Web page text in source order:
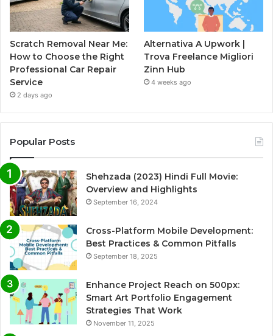
Scratch Removal Near Me:
How to Choose the Right
Professional Car Repair
Service
2 days ago
Alternativa A Upwork |
Trova Freelance Migliori
Zinn Hub
4 weeks ago
Popular Posts
Shehzada (2023) Hindi Full Movie:
Overview and Highlights
September 16, 2024
Cross-Platform Mobile Development:
Best Practices & Common Pitfalls
September 18, 2025
Enhance Project Reach on 500px:
Smart Art Portfolio Engagement
Strategies That Work
November 11, 2025